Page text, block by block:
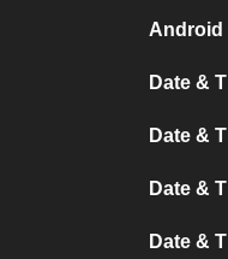
Android
Date &
Date &
Date &
Date &